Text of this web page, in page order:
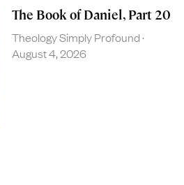
The Book of Daniel, Part 20
Theology Simply Profound
August 4, 2026